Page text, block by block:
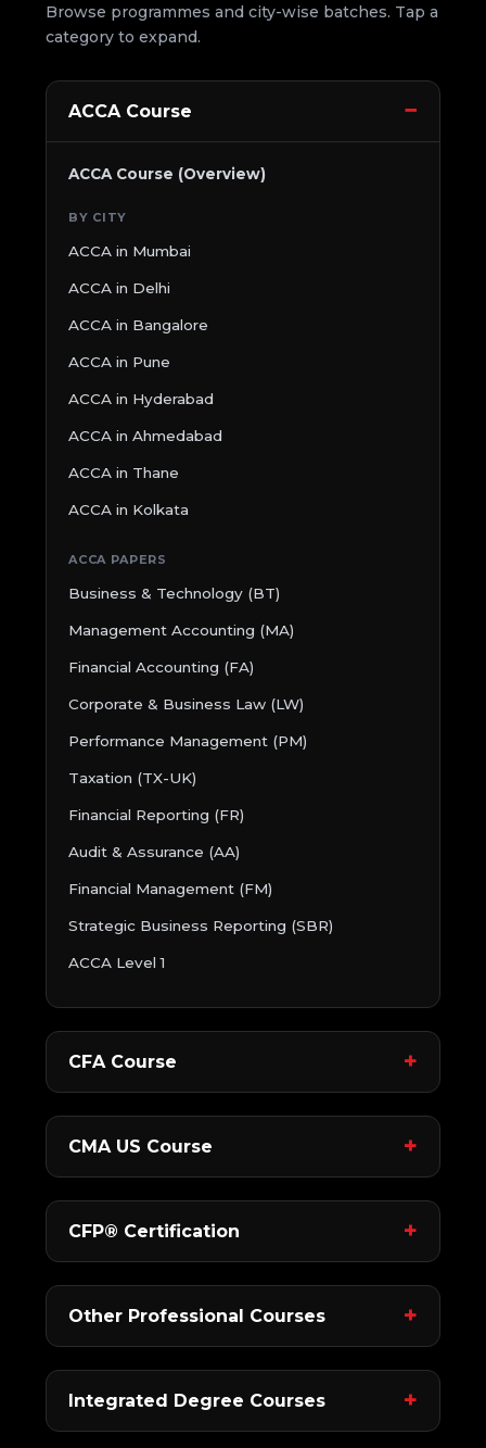
Browse programmes and city-wise batches. Tap a
category to expand.
ACCA Course
ACCA Course (Overview)
BY CITY
ACCA in Mumbai
ACCA in Delhi
ACCA in Bangalore
ACCA in Pune
ACCA in Hyderabad
ACCA in Ahmedabad
ACCA in Thane
ACCA in Kolkata
ACCA PAPERS
Business & Technology (BT)
Management Accounting (MA)
Financial Accounting (FA)
Corporate & Business Law (LW)
Performance Management (PM)
Taxation (TX-UK)
Financial Reporting (FR)
Audit & Assurance (AA)
Financial Management (FM)
Strategic Business Reporting (SBR)
ACCA Level 1
CFA Course
CMA US Course
CFP® Certification
Other Professional Courses
Integrated Degree Courses